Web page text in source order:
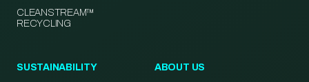
CLEANSTREAM™
RECYCLING
SUSTAINABILITY ABOUT US